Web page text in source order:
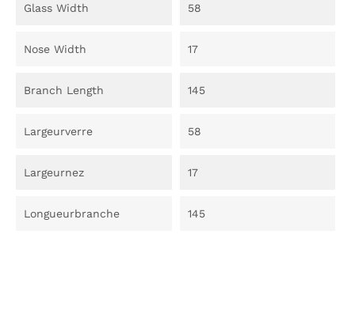
Glass Width 58
Nose Width 17
Branch Length 145
Largeurverre 58
Largeurnez 17
Longueurbranche 145